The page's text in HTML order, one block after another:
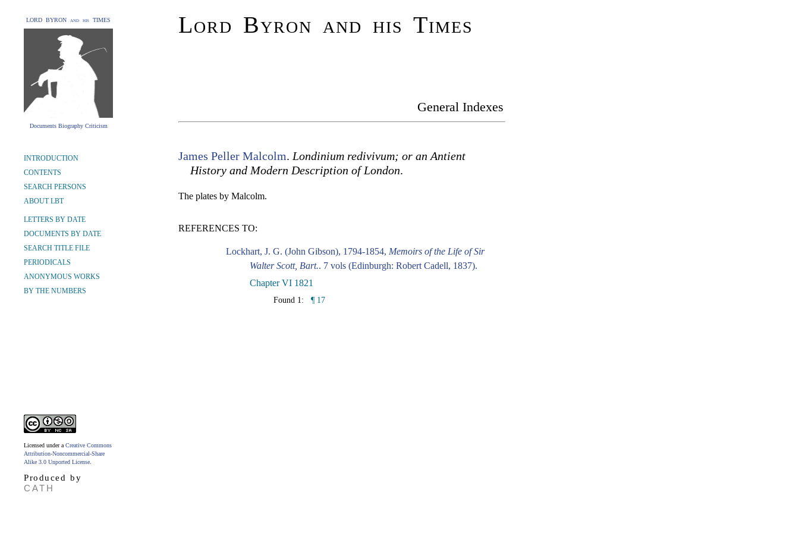
LORD BYRON and his TIMES
Documents Biography Criticism
Lord Byron and his Times
General Indexes
INTRODUCTION
CONTENTS
SEARCH PERSONS
ABOUT LBT
LETTERS BY DATE
DOCUMENTS BY DATE
SEARCH TITLE FILE
PERIODICALS
ANONYMOUS WORKS
BY THE NUMBERS
Licensed under a Creative Commons
Attribution-Noncommercial-Share
Alike 3.0 Unported License
Produced by
CATH
James Peller Malcolm. Londinium redivivum; or an Antient
History and Modern Description of London.
The plates by Malcolm.
REFERENCES TO:
Lockhart, J. G. (John Gibson), 1794-1854, Memoirs of the Life of Sir
Walter Scott, Bart.. 7 vols (Edinburgh: Robert Cadell, 1837).
Chapter VI 1821
Found 1: ¶ 17